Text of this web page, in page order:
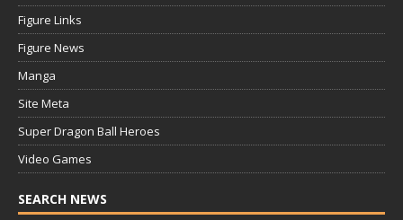
Figure Links
Figure News
Manga
Site Meta
Super Dragon Ball Heroes
Video Games
SEARCH NEWS